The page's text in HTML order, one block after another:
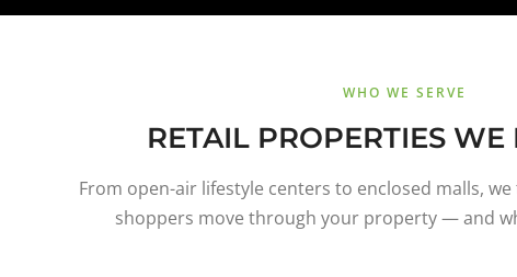
WHO WE SERVE
RETAIL PROPERTIES
From open-air lifestyle centers to enclosed malls,
shoppers move through your property — and